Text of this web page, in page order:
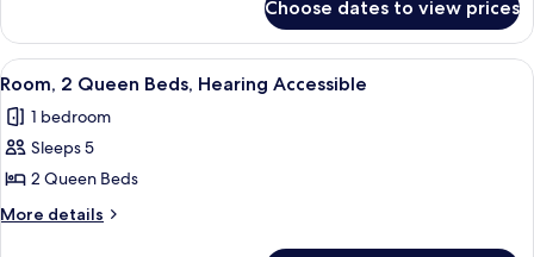
2
Queen
Beds
Choose dates to view prices
View
all
photos
for
Room,
2
A modern hotel room with a large
6
Room, 2 Queen Beds, Hearing Accessible
1 bedroom
Sleeps 5
2 Queen Beds
More details
More